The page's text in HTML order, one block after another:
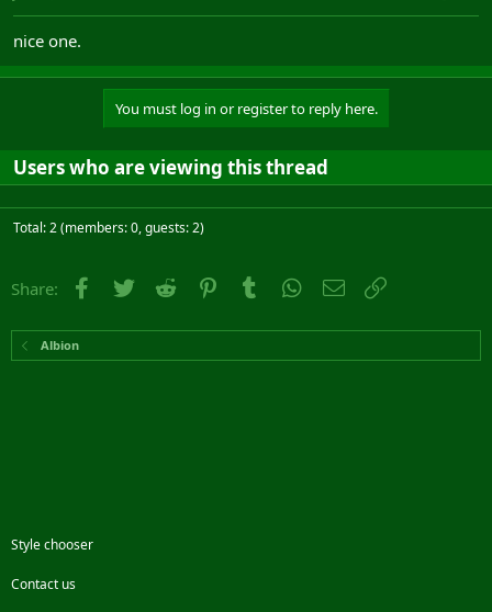
nice one.
You must log in or register to reply here.
Users who are viewing this thread
Total: 2 (members: 0, guests: 2)
Share: Facebook
Twitter Reddit PinterestTumblr WhatsApp
Email
Albion
Style chooser
Contact us